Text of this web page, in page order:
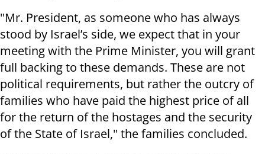
"Mr. President, as someone who has always
stood by Israel’s side, we expect that in your
meeting with the Prime Minister, you will grant
full backing to these demands. These are not
political requirements, but rather the outcry of
families who have paid the highest price of all
for the return of the hostages and the security
of the State of Israel," the families concluded.